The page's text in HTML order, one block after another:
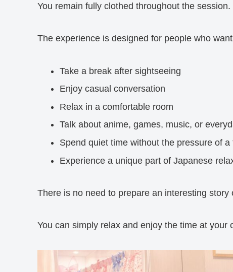
You remain fully clothed throughout the session.
The experience is designed for people who
Take a break after sightseeing
Enjoy casual conversation
Relax in a comfortable room
Talk about anime, games, music, or
Spend quiet time without the pressure of a
Experience a unique part of Japanese
There is no need to prepare an interesting story
You can simply relax and enjoy the time at your